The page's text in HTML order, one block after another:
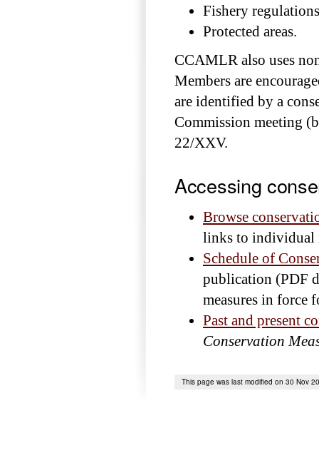
Fishery regulations
Protected areas.
CCAMLR also uses
Members are
are identified by a
Commission meeting
22/XXV.
Accessing
Browse
links to individual
Schedule of
publication (PDF
measures in force
Past and present
Conservation
This page was last modified on 30 Nov